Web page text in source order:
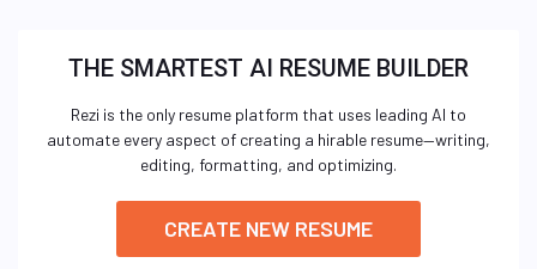
THE SMARTEST AI RESUME BUILDER
Rezi is the only resume platform that uses leading AI to
automate every aspect of creating a hirable resume—writing,
editing, formatting, and optimizing.
CREATE NEW RESUME